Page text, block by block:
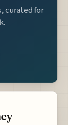
curated for